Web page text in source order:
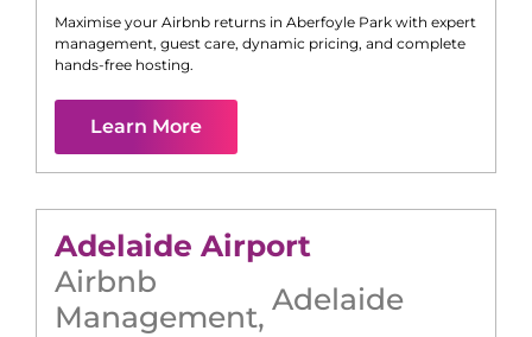
Maximise your Airbnb returns in Aberfoyle Park with expert
management, guest care, dynamic pricing, and complete
hands-free hosting.
Learn More
Adelaide Airport
Airbnb
Management, Adelaide